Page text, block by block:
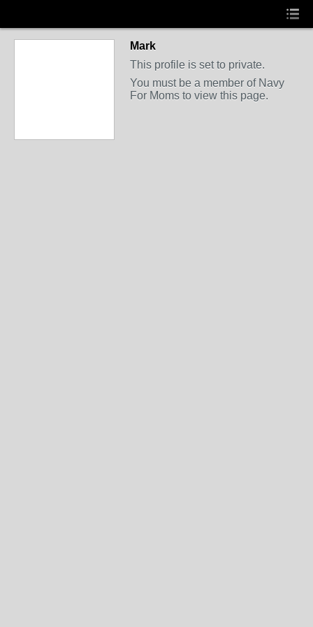
Mark
This profile is set to private.
You must be a member of Navy
For Moms to view this page.